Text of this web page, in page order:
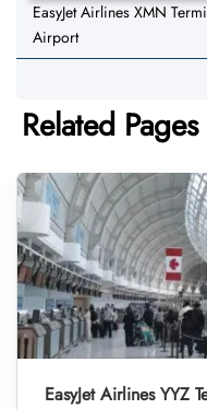
EasyJet Airlines XMN
Airport
Related Pages
EasyJet Airlines YYZ